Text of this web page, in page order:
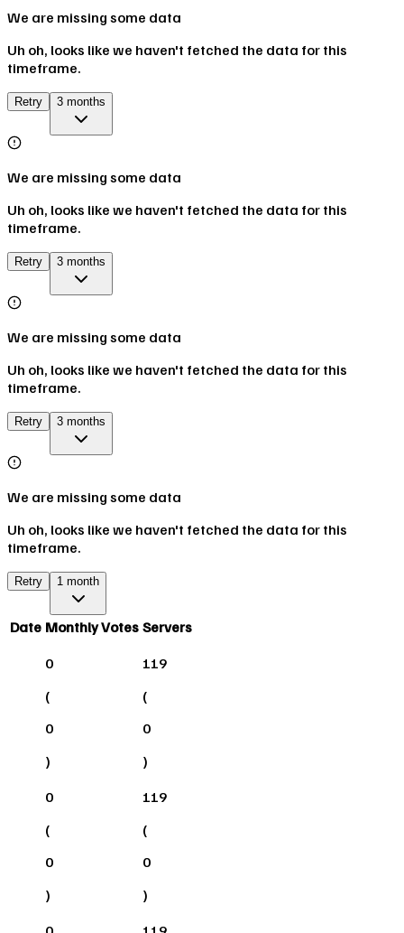
We are missing some data
Uh oh, looks like we haven't fetched the data for this
timeframe.
Retry 3 months
We are missing some data
Uh oh, looks like we haven't fetched the data for this
timeframe.
Retry 3 months
We are missing some data
Uh oh, looks like we haven't fetched the data for this
timeframe.
Retry 3 months
We are missing some data
Uh oh, looks like we haven't fetched the data for this
timeframe.
Retry 1 month
Date Monthly Votes Servers
0
(
0
)
119
(
0
)
0
(
0
)
119
(
0
)